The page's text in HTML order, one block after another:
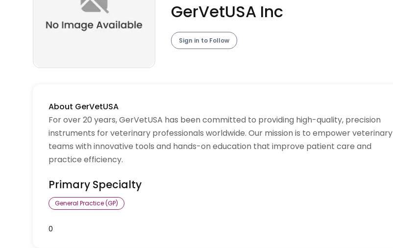
GerVetUSA Inc
Sign in to Follow
About GerVetUSA
For over 20 years, GerVetUSA has been committed to providing high-quality, precision
instruments for veterinary professionals worldwide. Our mission is to empower veterinary
teams with innovative tools and hands-on education that improve patient care and
practice efficiency.
Primary Specialty
General Practice (GP)
0